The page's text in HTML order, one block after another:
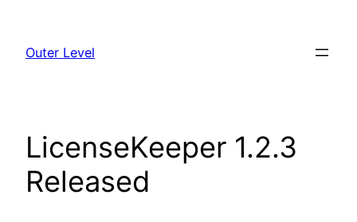
content
Outer Level
LicenseKeeper 1.2.3
Released